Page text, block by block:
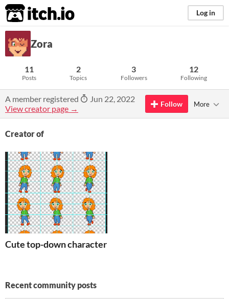
itch.io Log in
Zora
11
Posts
2
Topics
3
Followers
12
Following
A member registered
Jun 22, 2022
View creator page →
Follow More
Creator of
Cute top-down character sprite - Ginger
Recent community posts